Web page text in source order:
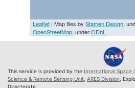
Leaflet | Map tiles byStamen Design,
OpenStreetMap, underODbL
This service is provided by the International Space
Science & Remote Sensing Unit ARES Division ,
Directorate.